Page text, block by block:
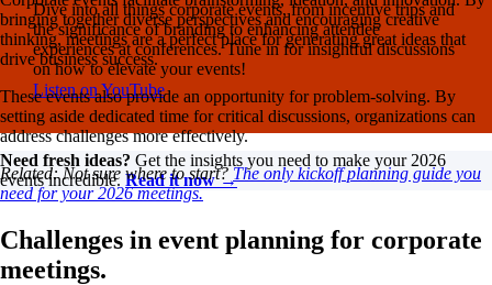
Dive into all things corporate events, from incentive trips and
the significance of branding to enhancing attendee
experiences at conferences. Tune in for insightful discussions
on how to elevate your events!
Listen on YouTube
Need fresh ideas? Get the insights you need to make your 2026
events incredible. Read it now →
bringing together diverse perspectives and encouraging creative
thinking, meetings are a perfect place for generating great ideas that
drive business success.
These events also provide an opportunity for problem-solving. By
setting aside dedicated time for critical discussions, organizations can
address challenges more effectively.
Related: Not sure where to start? The only kickoff planning guide you
need for your 2026 meetings.
Challenges in event planning for corporate
meetings.